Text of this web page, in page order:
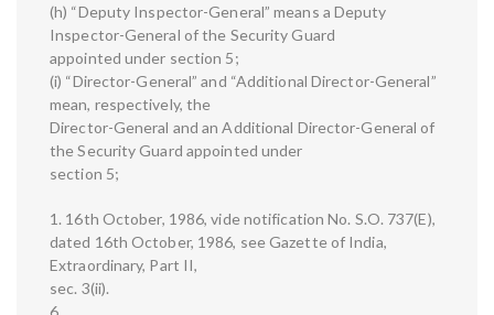
(h) “Deputy Inspector-General” means a Deputy
Inspector-General of the Security Guard
appointed under section 5;
(i) “Director-General” and “Additional Director-General”
mean, respectively, the
Director-General and an Additional Director-General of
the Security Guard appointed under
section 5;
1. 16th October, 1986, vide notification No. S.O. 737(E),
dated 16th October, 1986, see Gazette of India,
Extraordinary, Part II,
sec. 3(ii).